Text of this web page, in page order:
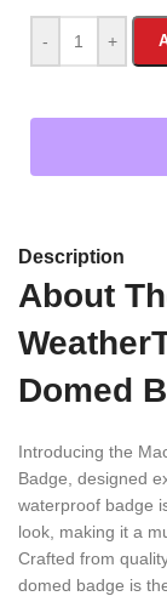
- +
Description
About
Domed
Introducing the
Badge, designed
waterproof badge
look, making it a
Crafted from
domed badge is